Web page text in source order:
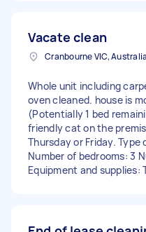
Vacate clean
Cranbourne VIC, Australia
Whole unit including
oven cleaned. house is
(Potentially 1 bed
friendly cat on the
Thursday or Friday. Type
Number of bedrooms: 3
Equipment and supplies: